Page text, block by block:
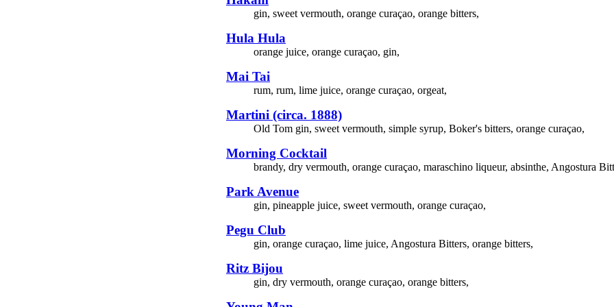
gin, sweet vermouth, orange curaçao, orange bitters,
Hula Hula
orange juice, orange curaçao, gin,
Mai Tai
rum, rum, lime juice, orange curaçao, orgeat,
Martini (circa. 1888)
Old Tom gin, sweet vermouth, simple syrup, Boker's bitters, orange curaçao,
Morning Cocktail
brandy, dry vermouth, orange curaçao, maraschino liqueur, absinthe, Angostura
Park Avenue
gin, pineapple juice, sweet vermouth, orange curaçao,
Pegu Club
gin, orange curaçao, lime juice, Angostura Bitters, orange bitters,
Ritz Bijou
gin, dry vermouth, orange curaçao, orange bitters,